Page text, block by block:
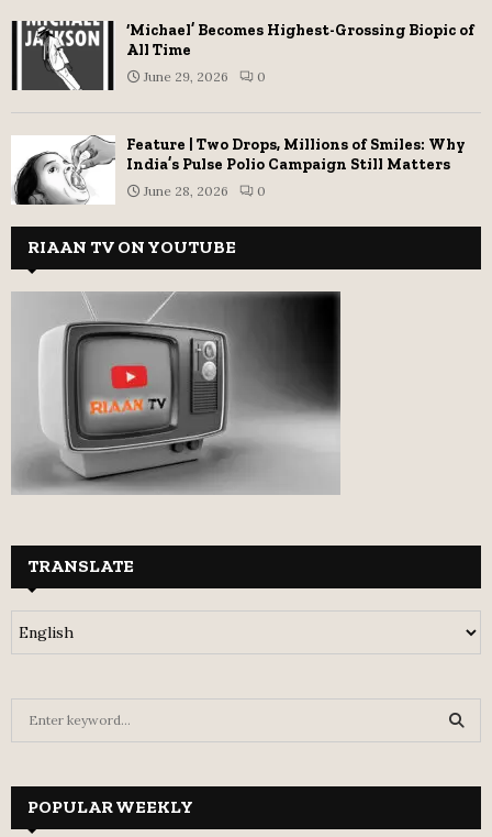
‘Michael’ Becomes Highest-Grossing Biopic of
All Time
June 29, 2026 0
Feature | Two Drops, Millions of Smiles: Why
India’s Pulse Polio Campaign Still Matters
June 28, 2026 0
RIAAN TV ON YOUTUBE
TRANSLATE
h
POPULAR WEEKLY